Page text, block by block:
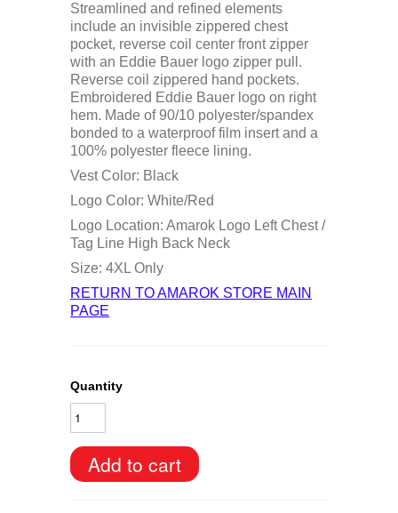
Streamlined and refined elements
include an invisible zippered chest
pocket, reverse coil center front zipper
with an Eddie Bauer logo zipper pull.
Reverse coil zippered hand pockets.
Embroidered Eddie Bauer logo on right
hem. Made of 90/10 polyester/spandex
bonded to a waterproof film insert and a
100% polyester fleece lining.
Vest Color: Black
Logo Color: White/Red
Logo Location: Amarok Logo Left Chest /
Tag Line High Back Neck
Size: 4XL Only
RETURN TO AMAROK STORE MAIN
PAGE
Quantity